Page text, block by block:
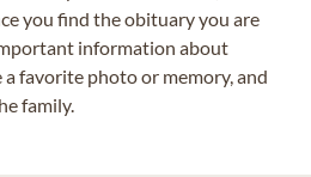
you find the obituary you are
information about
a favorite photo or memory, and
family.